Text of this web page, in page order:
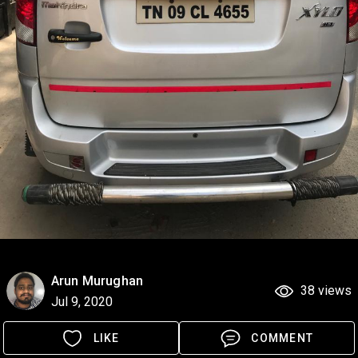
Arun Murughan
Jul 9, 2020
38 views
LIKE COMMENT